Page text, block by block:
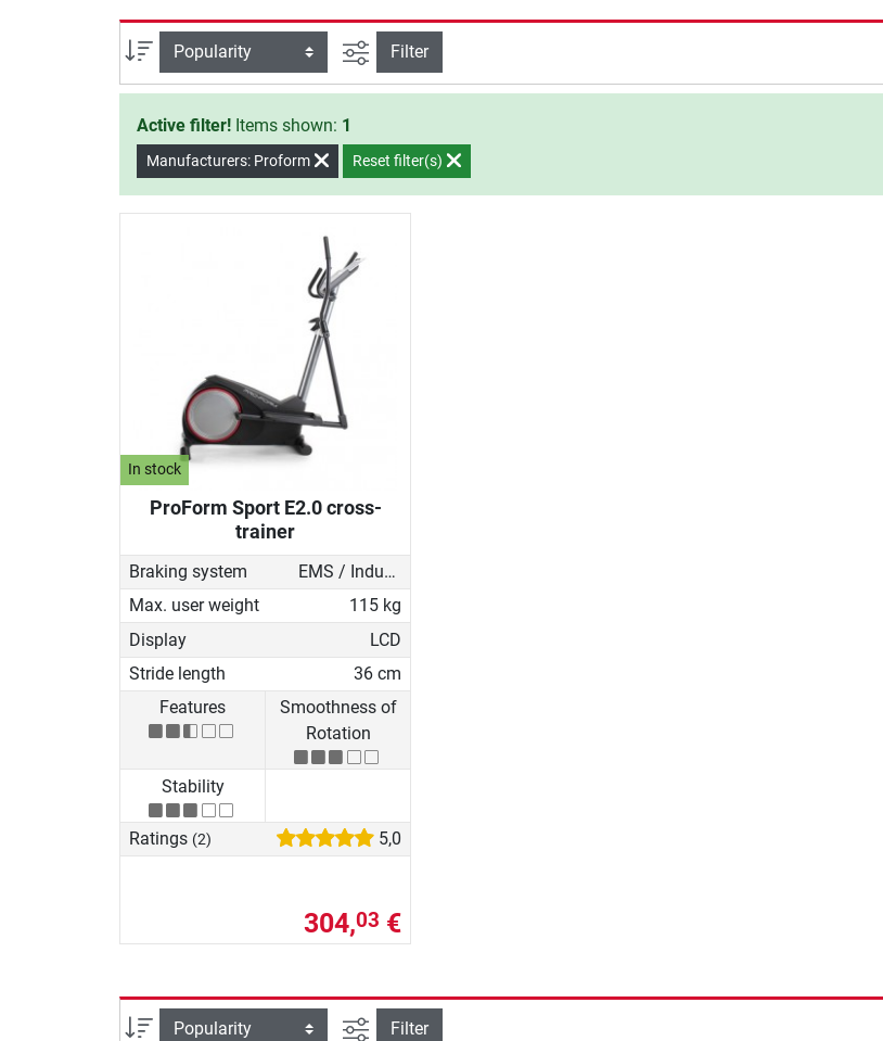
Sort filter view
Filter
Active filter! Items shown: 1
Manufacturers: Proform Reset filter(s)
In stock
ProForm Sport E2.0 cross-
trainer
Braking system
EMS / Induction brake
Max. user weight
115 kg
Display
LCD
Stride length
36 cm
Features
Smoothness of
Rotation
Stability
Ratings (2) 5,0
304,03 €
Sort filter view
Filter